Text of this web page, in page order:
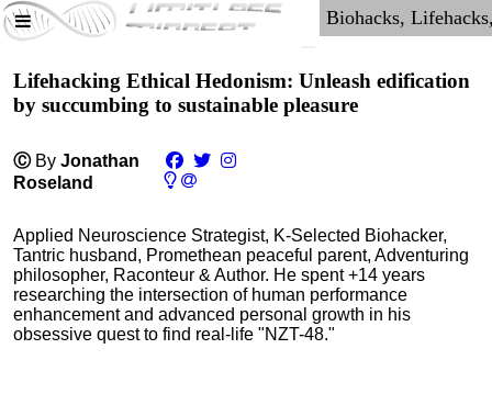
Lifehacking Ethical Hedonism: Unleash edification
by succumbing to sustainable pleasure
Ⓒ By Jonathan
Roseland
Applied Neuroscience Strategist, K-Selected Biohacker,
Tantric husband, Promethean peaceful parent, Adventuring
philosopher, Raconteur & Author. He spent +14 years
researching the intersection of human performance
enhancement and advanced personal growth in his
obsessive quest to find real-life "NZT-48."